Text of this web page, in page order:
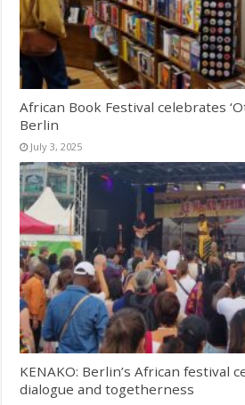
African Book Festival celebrates
Berlin
July 3, 2025
KENAKO: Berlin’s African festival
dialogue and togetherness